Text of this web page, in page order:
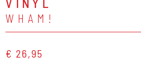
WHAM!
€ 26,95